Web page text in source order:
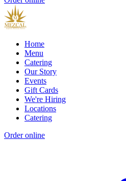
Home
Menu
Catering
Our Story
Events
Gift Cards
We're Hiring
Locations
Catering
Order online